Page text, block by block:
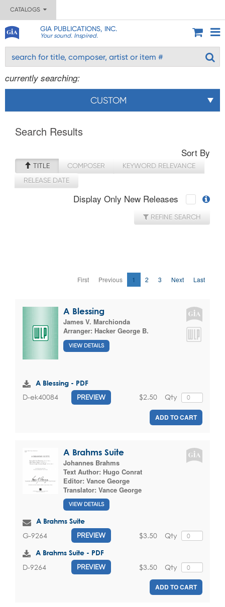
CATALOGS
GIA PUBLICATIONS, INC.
Your sound. Inspired.
currently searching:
CUSTOM
Search Results
Sort By
TITLE COMPOSER
KEYWORD RELEVANCE
RELEASE DATE
Display Only New Releases
REFINE SEARCH
First Previous 1 2 3 Next Last
A Blessing
James V. Marchionda
Arranger: Hacker George B.
VIEW DETAILS
A Blessing - PDF
D-ek40084 PREVIEW Qty
$2.50
ADD TO CART
A Brahms Suite
Johannes Brahms
Text Author: Hugo Conrat
Editor: Vance George
Translator: Vance George
VIEW DETAILS
A Brahms Suite
G-9264 PREVIEW Qty
$3.50
A Brahms Suite - PDF
D-9264 PREVIEW Qty
$3.50
ADD TO CART